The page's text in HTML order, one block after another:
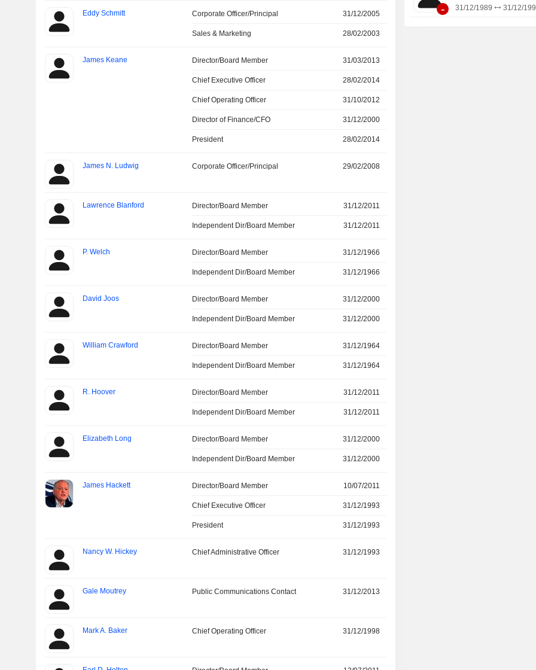
Eddy Schmitt Corporate Officer/Principal 31/12/2005
Sales & Marketing 28/02/2003
James Keane Director/Board Member 31/03/2013
Chief Executive Officer 28/02/2014
Chief Operating Officer 31/10/2012
Director of Finance/CFO 31/12/2000
President 28/02/2014
James N. Ludwig Corporate Officer/Principal 29/02/2008
Lawrence Blanford Director/Board Member 31/12/2011
Independent Dir/Board Member 31/12/2011
P. Welch Director/Board Member 31/12/1966
Independent Dir/Board Member 31/12/1966
David Joos Director/Board Member 31/12/2000
Independent Dir/Board Member 31/12/2000
William Crawford Director/Board Member 31/12/1964
Independent Dir/Board Member 31/12/1964
R. Hoover Director/Board Member 31/12/2011
Independent Dir/Board Member 31/12/2011
Elizabeth Long Director/Board Member 31/12/2000
Independent Dir/Board Member 31/12/2000
James Hackett Director/Board Member 10/07/2011
Chief Executive Officer 31/12/1993
President 31/12/1993
Nancy W. Hickey Chief Administrative Officer 31/12/1993
Gale Moutrey Public Communications Contact 31/12/2013
Mark A. Baker Chief Operating Officer 31/12/1998
-
31/12/1989
31/12/